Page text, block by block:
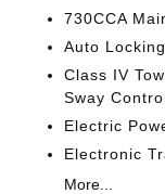
730CCA
Auto
Class IV
Sway
Electric
Electronic
More...